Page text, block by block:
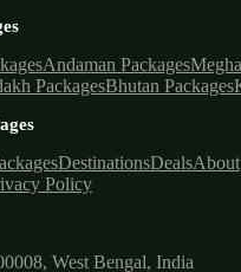
Andaman Packages
PackagesBhutan Packages
DestinationsDealsAbout
Policy
West Bengal, India